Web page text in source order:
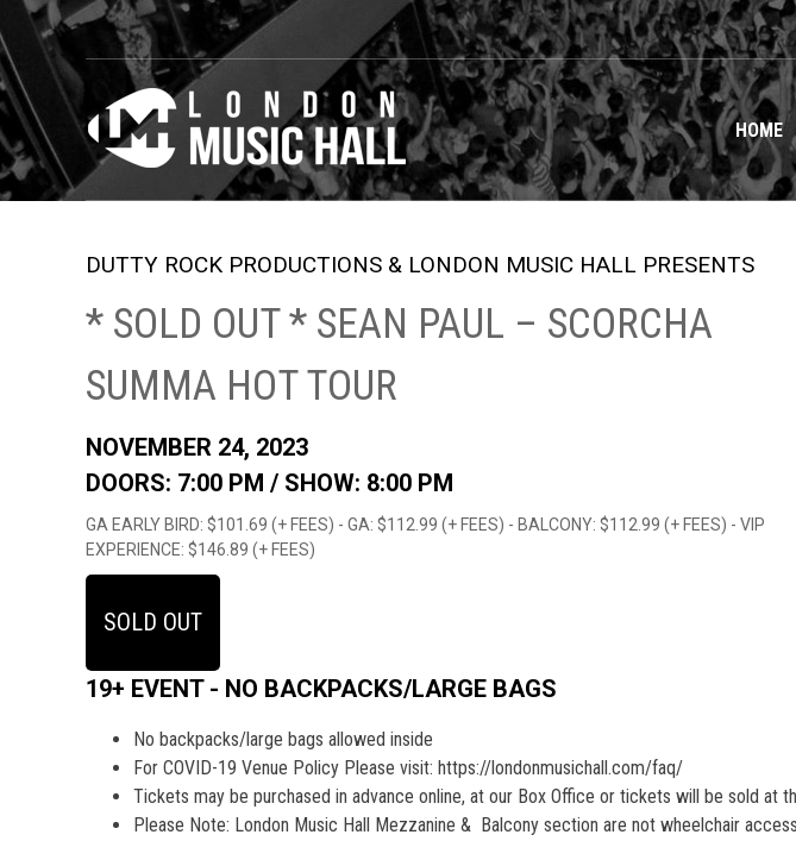
HOME
DUTTY ROCK PRODUCTIONS & LONDON MUSIC HALL PRESENTS
* SOLD OUT * SEAN PAUL – SCORCHA
SUMMA HOT TOUR
NOVEMBER 24, 2023
DOORS: 7:00 PM / SHOW: 8:00 PM
GA EARLY BIRD: $101.69 (+ FEES) - GA: $112.99 (+ FEES) - BALCONY: $112.99 (+ FEES) - VIP
EXPERIENCE: $146.89 (+ FEES)
SOLD OUT
19+ EVENT - NO BACKPACKS/LARGE BAGS
No backpacks/large bags allowed inside
For COVID-19 Venue Policy Please visit: https://londonmusichall.com/faq/
Tickets may be purchased in advance online, at our Box Office or tickets will be sold at
Please Note: London Music Hall Mezzanine & Balcony section are not wheelchair